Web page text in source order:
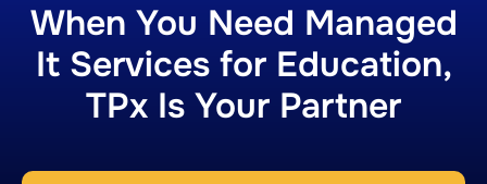
When You Need Managed
It Services for Education,
TPx Is Your Partner